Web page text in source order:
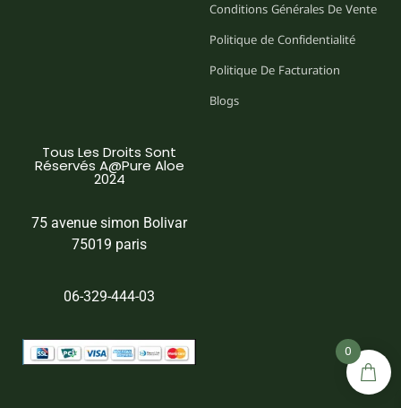
Conditions Générales De Vente
Politique de Confidentialité
Politique De Facturation
Blogs
Tous Les Droits Sont
Réservés A@Pure Aloe
2024
75 avenue simon Bolivar
75019 paris
06-329-444-03
0